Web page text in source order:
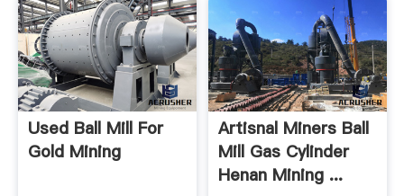
Used Ball Mill For
Gold Mining
Artisnal Miners Ball
Mill Gas Cylinder
Henan Mining ...